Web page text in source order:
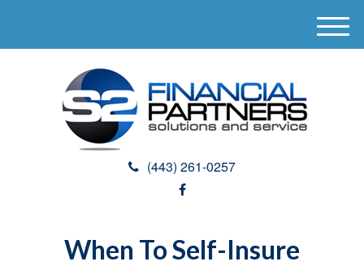
(443) 261-0257
M
e
When To Self-Insure